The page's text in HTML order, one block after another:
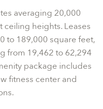
averaging 20,000
ceiling heights. Leases
to 189,000 square feet,
from 19,462 to 62,294
package includes
fitness center and